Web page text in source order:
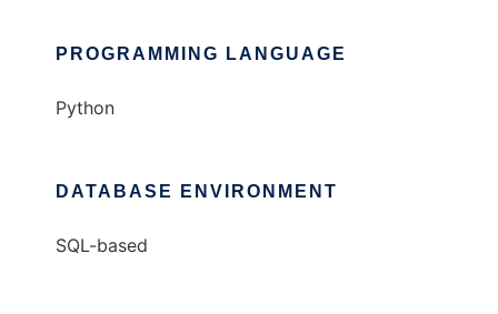
PROGRAMMING LANGUAGE
Python
DATABASE ENVIRONMENT
SQL-based